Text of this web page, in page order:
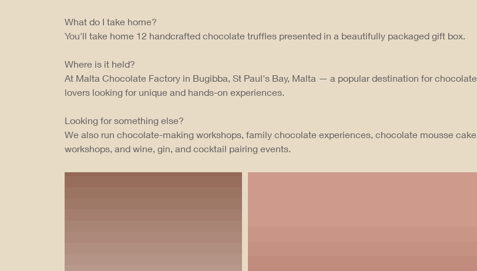
What do I take home?
You'll take home 12 handcrafted chocolate truffles presented in a beautifully packaged gift box.
Where is it held?
At Malta Chocolate Factory in Bugibba, St Paul's Bay, Malta — a popular destination for chocolate
lovers looking for unique and hands-on experiences.
Looking for something else?
We also run chocolate-making workshops, family chocolate experiences, chocolate mousse cake